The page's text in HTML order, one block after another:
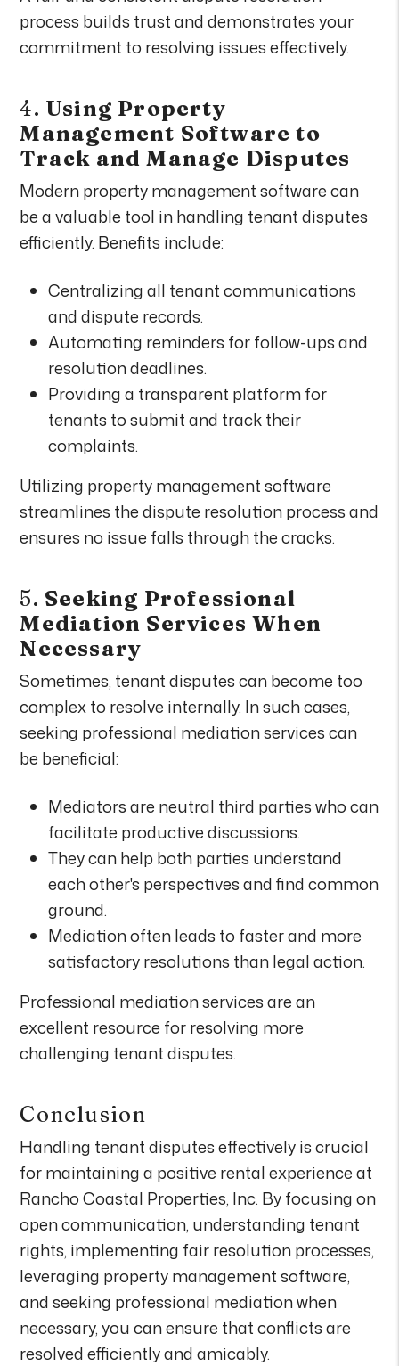
process builds trust and demonstrates your
commitment to resolving issues effectively.
4. Using Property
Management Software to
Track and Manage Disputes
Modern property management software can
be a valuable tool in handling tenant disputes
efficiently. Benefits include:
Centralizing all tenant communications
and dispute records.
Automating reminders for follow-ups and
resolution deadlines.
Providing a transparent platform for
tenants to submit and track their
complaints.
Utilizing property management software
streamlines the dispute resolution process and
ensures no issue falls through the cracks.
5. Seeking Professional
Mediation Services When
Necessary
Sometimes, tenant disputes can become too
complex to resolve internally. In such cases,
seeking professional mediation services can
be beneficial:
Mediators are neutral third parties who can
facilitate productive discussions.
They can help both parties understand
each other's perspectives and find common
ground.
Mediation often leads to faster and more
satisfactory resolutions than legal action.
Professional mediation services are an
excellent resource for resolving more
challenging tenant disputes.
Conclusion
Handling tenant disputes effectively is crucial
for maintaining a positive rental experience at
Rancho Coastal Properties, Inc. By focusing on
open communication, understanding tenant
rights, implementing fair resolution processes,
leveraging property management software,
and seeking professional mediation when
necessary, you can ensure that conflicts are
resolved efficiently and amicably.